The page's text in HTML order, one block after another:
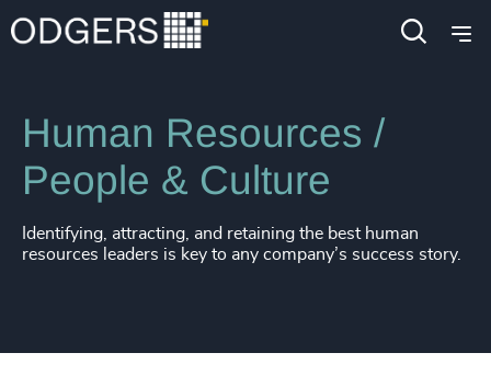
Expertise Functions
Human Resources /
People & Culture
Identifying, attracting, and retaining the best human
resources leaders is key to any company’s success story.